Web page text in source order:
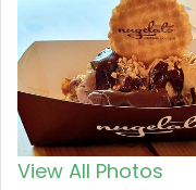
View All Photos